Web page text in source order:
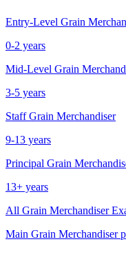
Entry-Level Grain
0-2 years
Mid-Level Grain
3-5 years
Staff Grain Merchandiser
9-13 years
Principal Grain
13+ years
All Grain Merchandiser
Main Grain Merchandiser